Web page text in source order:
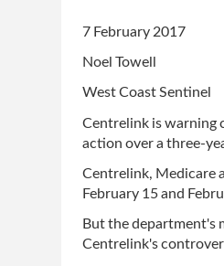
7 February 2017
Noel Towell
West Coast Sentinel
Centrelink is warning
action over a three-
Centrelink, Medicare
February 15 and
But the department's
Centrelink's